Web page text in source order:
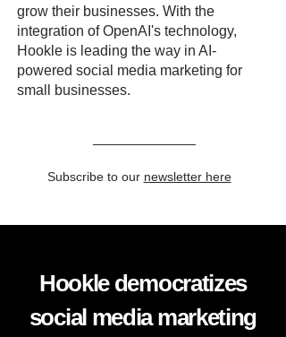
grow their businesses. With the
integration of OpenAI's technology,
Hookle is leading the way in AI-
powered social media marketing for
small businesses.
Subscribe to our newsletter here
Hookle democratizes
social media marketing